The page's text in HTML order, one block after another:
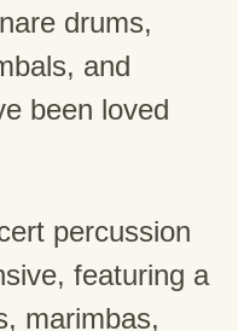
drums,
and
been loved
percussion
featuring a
marimbas,